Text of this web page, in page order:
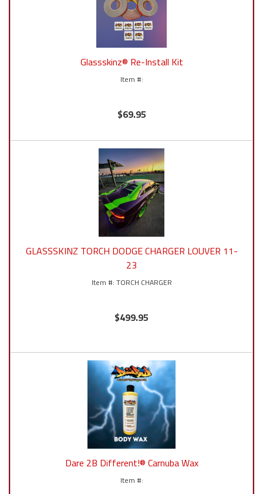
Glassskinz® Re-Install Kit
$69.95
GLASSSKINZ TORCH DODGE CHARGER LOUVER 11-
23
TORCH CHARGER
$499.95
Dare 2B Different!® Carnuba Wax